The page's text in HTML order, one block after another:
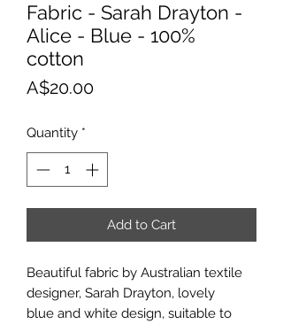
Fabric - Sarah Drayton -
Alice - Blue - 100%
cotton
A$20.00Price
Quantity *
Add to Cart
Beautiful fabric by Australian textile
designer, Sarah Drayton, lovely
blue and white design, suitable to